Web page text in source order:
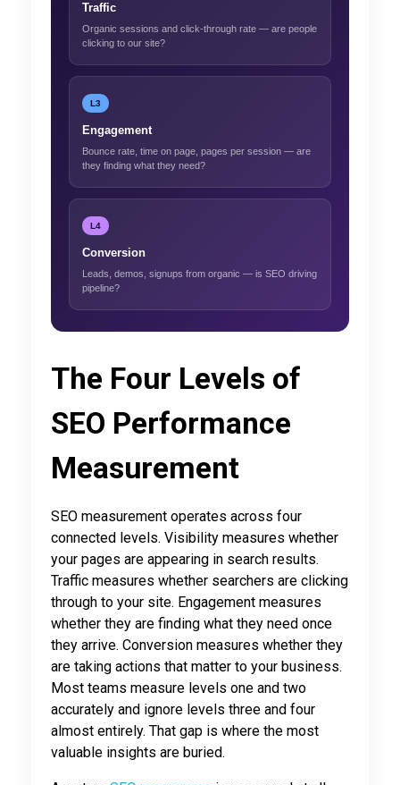
Traffic
Organic sessions and click-through rate — are people
clicking to our site?
L3
Engagement
Bounce rate, time on page, pages per session — are
they finding what they need?
L4
Conversion
Leads, demos, signups from organic — is SEO driving
pipeline?
The Four Levels of
SEO Performance
Measurement
SEO measurement operates across four
connected levels. Visibility measures whether
your pages are appearing in search results.
Traffic measures whether searchers are clicking
through to your site. Engagement measures
whether they are finding what they need once
they arrive. Conversion measures whether they
are taking actions that matter to your business.
Most teams measure levels one and two
accurately and ignore levels three and four
almost entirely. That gap is where the most
valuable insights are buried.